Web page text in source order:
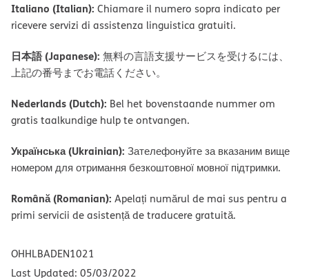
Italiano (Italian): Chiamare il numero sopra indicato per
ricevere servizi di assistenza linguistica gratuiti.
日本語 (Japanese): 無料の言語支援サービスを受けるには、
上記の番号までお電話ください。
Nederlands (Dutch): Bel het bovenstaande nummer om
gratis taalkundige hulp te ontvangen.
Українська (Ukrainian): Зателефонуйте за вказаним вище
номером для отримання безкоштовної мовної підтримки.
Română (Romanian): Apelați numărul de mai sus pentru a
primi servicii de asistență de traducere gratuită.
OHHLBADEN1021
Last Updated: 05/03/2022